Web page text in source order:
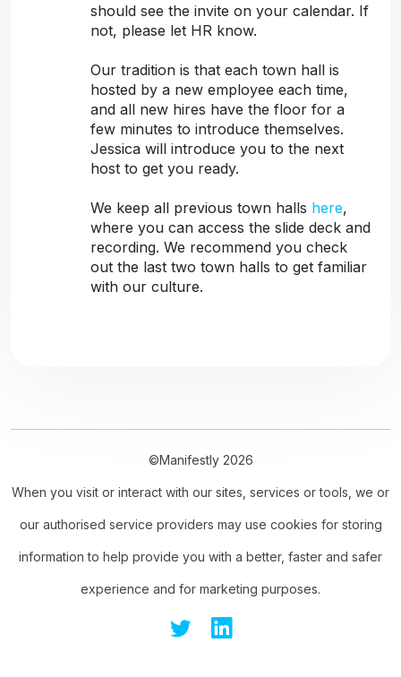
should see the invite on your calendar. If
not, please let HR know.
Our tradition is that each town hall is
hosted by a new employee each time,
and all new hires have the floor for a
few minutes to introduce themselves.
Jessica will introduce you to the next
host to get you ready.
We keep all previous town halls here,
where you can access the slide deck and
recording. We recommend you check
out the last two town halls to get familiar
with our culture.
©Manifestly 2026
When you visit or interact with our sites, services or tools, we or
our authorised service providers may use cookies for storing
information to help provide you with a better, faster and safer
experience and for marketing purposes.